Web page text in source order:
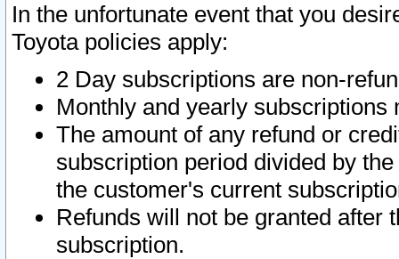
In the unfortunate event that you
Toyota policies apply:
2 Day subscriptions are non-
Monthly and yearly subscriptions
The amount of any refund or
subscription period divided by
the customer's current
Refunds will not be granted after
subscription.